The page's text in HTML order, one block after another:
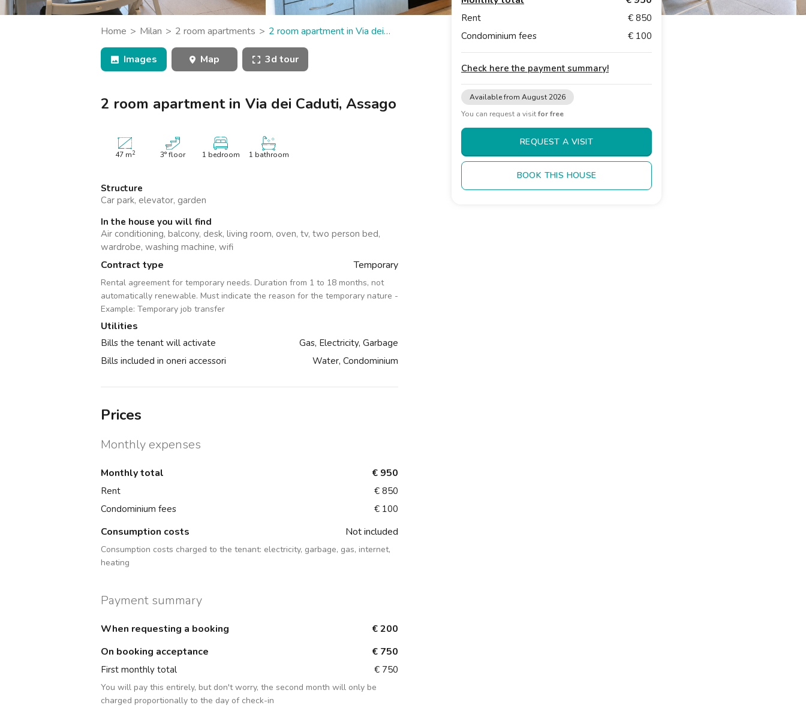
Catania
Padua
Home Milan 2 room apartments
2 room apartment in Via dei
Caduti, Assago
Images
Map 3d tour
2 room apartment in Via dei Caduti, Assago
47m2 3° floor 1 bedroom 1 bathroom
Structure
Car park, elevator, garden
In the house you will find
Air conditioning, balcony, desk, living room, oven, tv, two person bed,
wardrobe, washing machine, wifi
Contract type Temporary
Rental agreement for temporary needs. Duration from 1 to 18 months, not
automatically renewable. Must indicate the reason for the temporary nature -
Example: Temporary job transfer
Utilities
Bills the tenant will activate
Gas, Electricity, Garbage
Bills included in oneri accessori
Water, Condominium
Prices
Monthly expenses
Monthly total € 950
Rent
€ 850
Condominium fees
€ 100
Consumption costs Not included
Consumption costs charged to the tenant: electricity, garbage, gas, internet,
heating
Payment summary
When requesting a booking
€ 200
On booking acceptance
€ 750
First monthly total € 750
You will pay this entirely, but don't worry, the second month will only be
charged proportionally to the day of check-in
Rent
€ 850
Condominium fees
€ 100
Check here the payment summary!
Available from August 2026
You can request a visitfor free
REQUEST A VISIT
BOOK THIS HOUSE